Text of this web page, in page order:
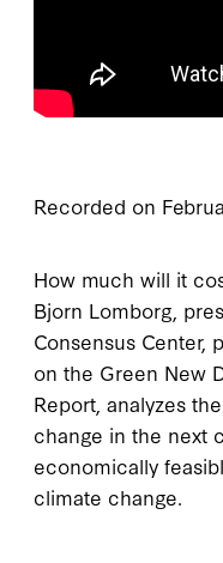
Recorded on
How much will it
Bjorn Lomborg,
Consensus Center,
on the Green New
Report, analyzes
change in the next
economically
climate change.